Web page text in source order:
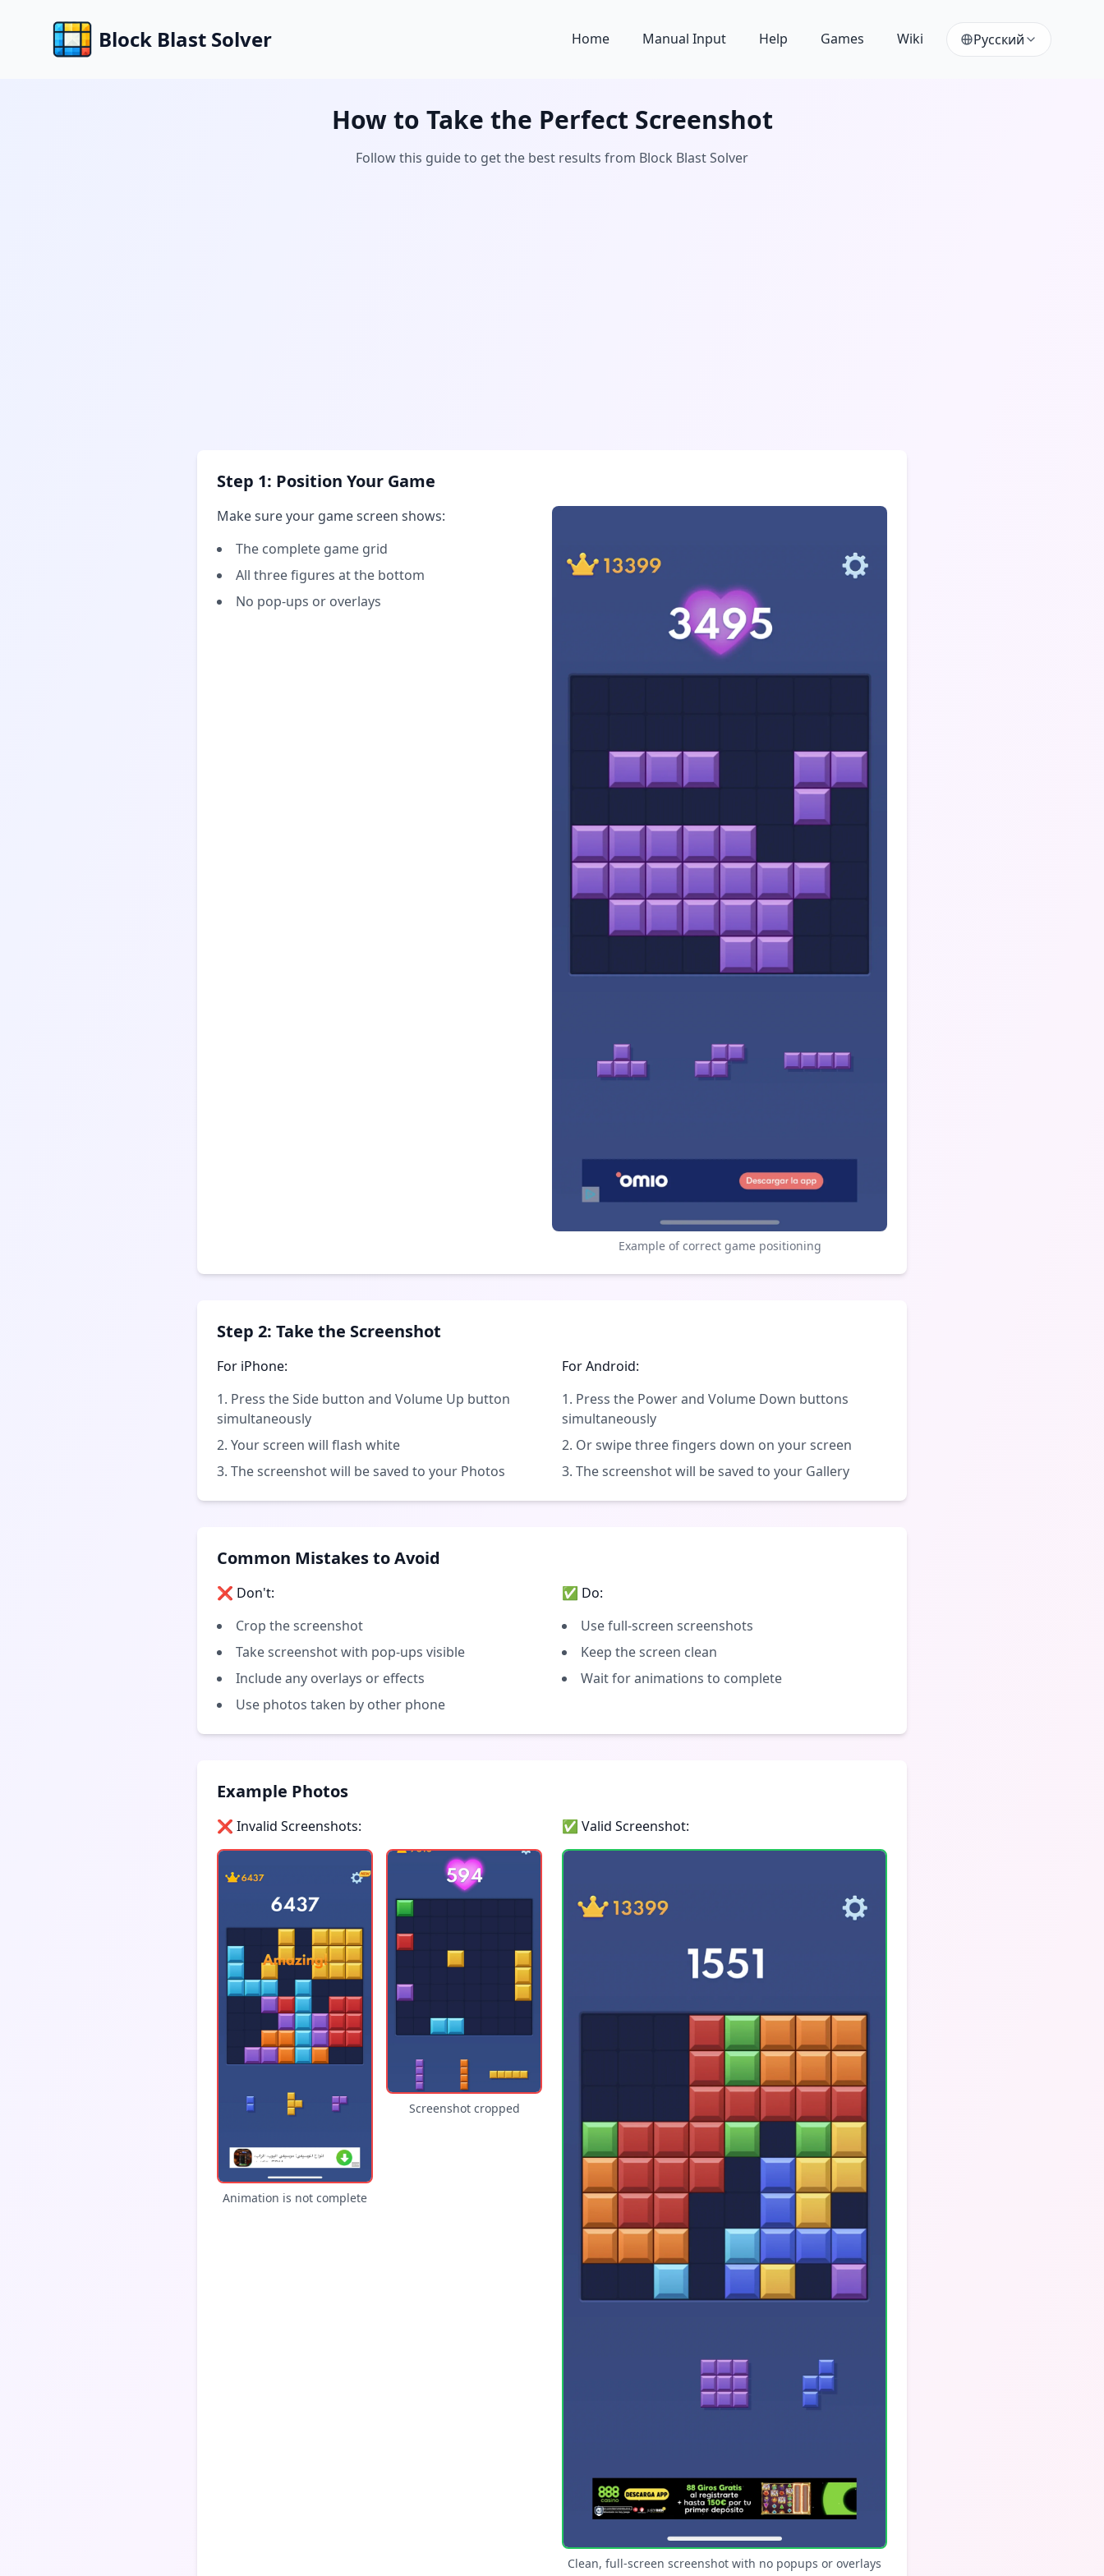
Block Blast Solver Home Manual Input Help Games Wiki Русский
How to Take the Perfect Screenshot
Follow this guide to get the best results from Block Blast Solver
Step 1: Position Your Game
Make sure your game screen shows:
The complete game grid
All three figures at the bottom
No pop-ups or overlays
Example of correct game positioning
Step 2: Take the Screenshot
For iPhone:
Press the Side button and Volume Up button
simultaneously
Your screen will flash white
The screenshot will be saved to your Photos
For Android:
Press the Power and Volume Down buttons
simultaneously
Or swipe three fingers down on your screen
The screenshot will be saved to your Gallery
Common Mistakes to Avoid
❌ Don't:
Crop the screenshot
Take screenshot with pop-ups visible
Include any overlays or effects
Use photos taken by other phone
✅ Do:
Use full-screen screenshots
Keep the screen clean
Wait for animations to complete
Example Photos
❌ Invalid Screenshots:
Animation is not complete
Screenshot cropped
✅ Valid Screenshot:
Clean, full-screen screenshot with no popups or overlays